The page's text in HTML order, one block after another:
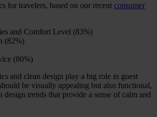
for travelers, based on our recent consumer
and Comfort Level (83%)
(82%)
(80%)
and clean design play a big role in guest
be visually appealing but also functional,
trends that provide a sense of calm and